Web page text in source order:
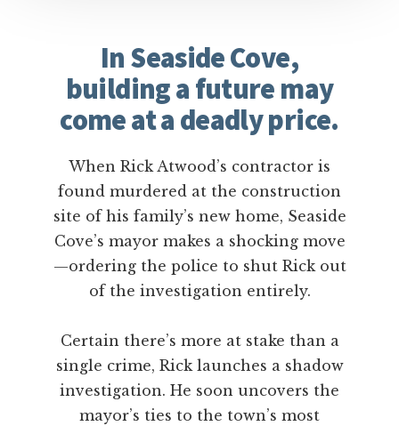
In Seaside Cove,
building a future may
come at a deadly price.
When Rick Atwood’s contractor is
found murdered at the construction
site of his family’s new home, Seaside
Cove’s mayor makes a shocking move
—ordering the police to shut Rick out
of the investigation entirely.
Certain there’s more at stake than a
single crime, Rick launches a shadow
investigation. He soon uncovers the
mayor’s ties to the town’s most